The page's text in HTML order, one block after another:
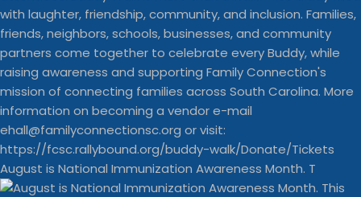
August is National Immunization Awareness Month. T